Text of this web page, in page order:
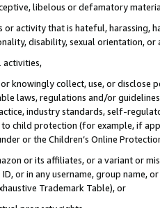
libelous or defamatory
activity that is hateful, harassing,
disability, sexual orientation, or
activities,
knowingly collect, use, or
laws, regulations and/or
industry standards, self-
child protection (for example, if
or the Children’s Online
or its affiliates, or a variant or
ID, or in any username, group
Trademark Table), or